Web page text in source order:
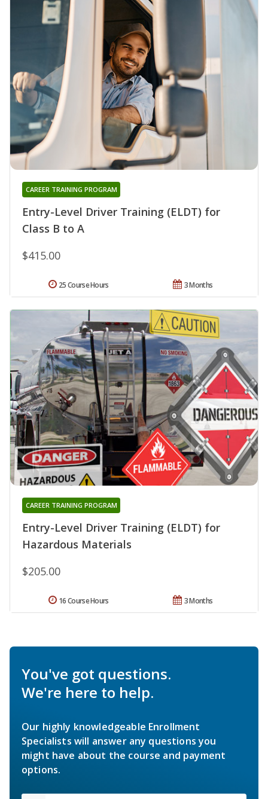
Entry-Level Driver Training (ELDT) for
Class B to A
CAREER TRAINING PROGRAM
$415.00
3 Months
25 Course Hours
Entry-Level Driver Training (ELDT) for
Hazardous Materials
CAREER TRAINING PROGRAM
$205.00
3 Months
16 Course Hours
You've got questions.
We're here to help.
Our highly knowledgeable Enrollment
Specialists will answer any questions you
might have about the course and payment
options.